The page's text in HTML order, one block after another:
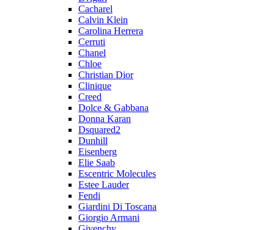
Cacharel
Calvin Klein
Carolina Herrera
Cerruti
Chanel
Chloe
Christian Dior
Clinique
Creed
Dolce & Gabbana
Donna Karan
Dsquared2
Dunhill
Eisenberg
Elie Saab
Escentric Molecules
Estee Lauder
Fendi
Giardini Di Toscana
Giorgio Armani